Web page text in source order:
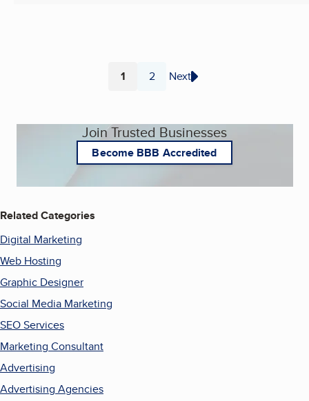
Page
1 Page
2 Next
Join Trusted Businesses
Become BBB Accredited
Related Categories
Digital Marketing
Web Hosting
Graphic Designer
Social Media Marketing
SEO Services
Marketing Consultant
Advertising
Advertising Agencies